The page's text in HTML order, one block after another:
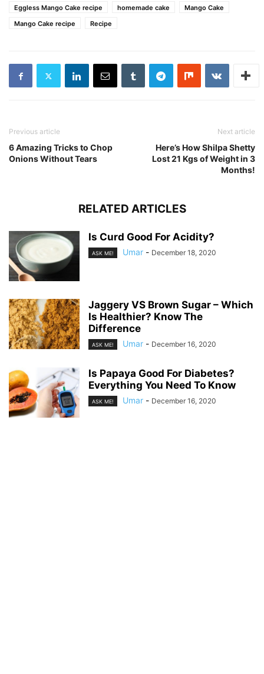
Eggless Mango Cake recipe
homemade cake
Mango Cake
Mango Cake recipe
Recipe
Previous article
6 Amazing Tricks to Chop
Onions Without Tears
Next article
Here’s How Shilpa Shetty
Lost 21 Kgs of Weight in 3
Months!
RELATED ARTICLES
Is Curd Good For Acidity?
ASK ME! Umar - December 18, 2020
Jaggery VS Brown Sugar – Which
Is Healthier? Know The
Difference
ASK ME! Umar - December 16, 2020
Is Papaya Good For Diabetes?
Everything You Need To Know
ASK ME! Umar - December 16, 2020